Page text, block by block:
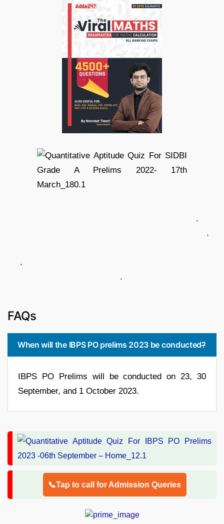
.
.
.
.
FAQs
When will the IBPS PO prelims 2023 be conducted?
IBPS PO Prelims will be conducted on 23, 30
September, and 1 October 2023.
📞Tap to call for Admission Queries